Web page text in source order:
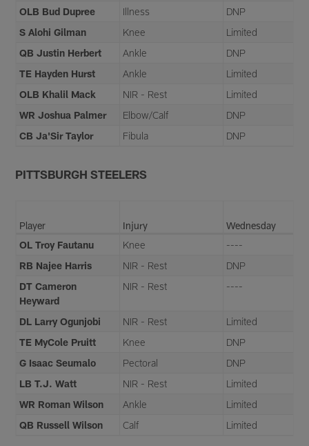
OLB Bud Dupree
Illness
DNP
S Alohi Gilman
Knee
Limited
QB Justin Herbert
Ankle
DNP
TE Hayden Hurst
Ankle
Limited
OLB Khalil Mack
NIR - Rest
Limited
WR Joshua Palmer
Elbow/Calf
DNP
CB Ja'Sir Taylor
Fibula DNP
PITTSBURGH STEELERS
Player Injury
Wednesday
OL Troy Fautanu
Knee
----
RB Najee Harris
NIR - Rest
DNP
DT Cameron
Heyward
NIR - Rest ----
DL Larry Ogunjobi NIR - Rest
Limited
TE MyCole Pruitt
Knee
DNP
G Isaac Seumalo
Pectoral
DNP
LB T.J. Watt
NIR - Rest
Limited
WR Roman Wilson
Ankle
Limited
QB Russell Wilson
Calf Limited